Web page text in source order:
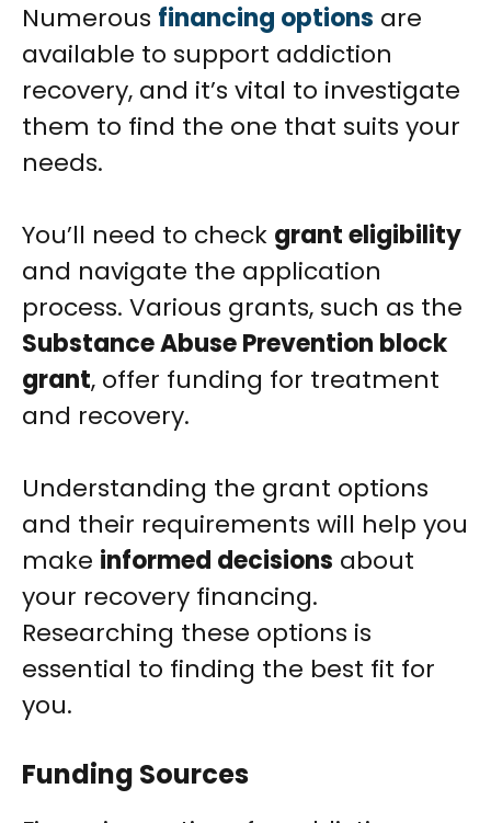
Numerous financing options are
available to support addiction
recovery, and it’s vital to investigate
them to find the one that suits your
needs.
You’ll need to check grant eligibility
and navigate the application
process. Various grants, such as the
Substance Abuse Prevention block
grant, offer funding for treatment
and recovery.
Understanding the grant options
and their requirements will help you
make informed decisions about
your recovery financing.
Researching these options is
essential to finding the best fit for
you.
Funding Sources